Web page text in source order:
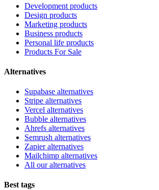
Development products
Design products
Marketing products
Business products
Personal life products
Products For Sale
Alternatives
Supabase alternatives
Stripe alternatives
Vercel alternatives
Bubble alternatives
Ahrefs alternatives
Semrush alternatives
Zapier alternatives
Mailchimp alternatives
All our alternatives
Best tags